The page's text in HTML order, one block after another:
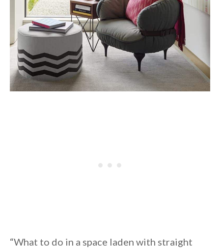
“What to do in a space laden with straight